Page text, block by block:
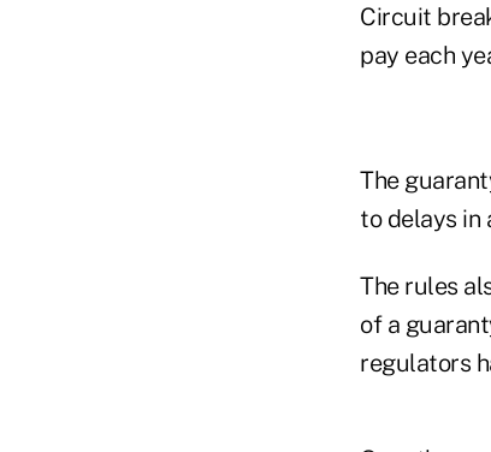
Circuit
pay each
The
to delays in
The rules
of a
regulators